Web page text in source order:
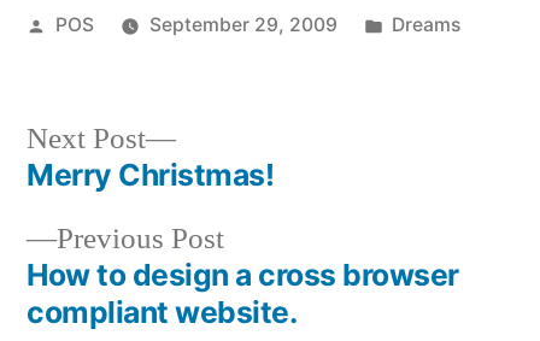
Posted
POS September 29, 2009
Posted
Dreams
Post
navigation
Previous PostPrevious
post:
How to design a cross browser
compliant website.
Next Post
Next
post:
Merry Christmas!